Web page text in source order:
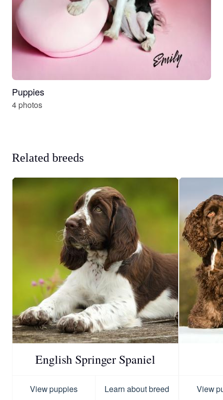
Puppies
4 photos
Related breeds
English Springer Spaniel
View puppies Learn about breed View